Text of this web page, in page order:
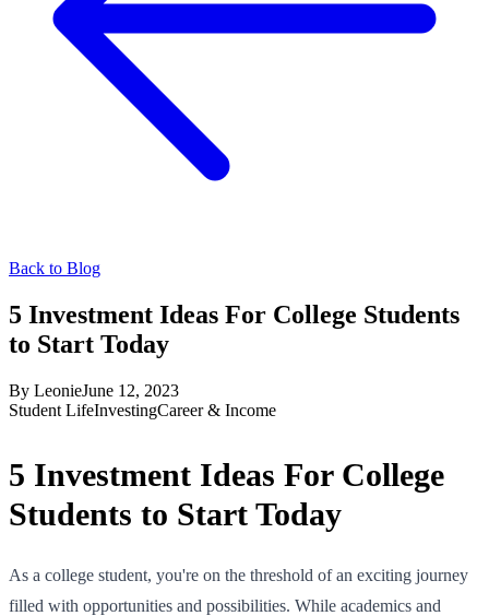
Back to Blog
5 Investment Ideas For College Students
to Start Today
By LeonieJune 12, 2023
Student LifeInvestingCareer & Income
5 Investment Ideas For College
Students to Start Today
As a college student, you're on the threshold of an exciting journey
filled with opportunities and possibilities. While academics and